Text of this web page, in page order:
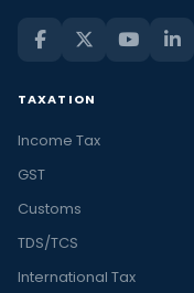
TAXATION
Income Tax
GST
Customs
TDS/TCS
International Tax